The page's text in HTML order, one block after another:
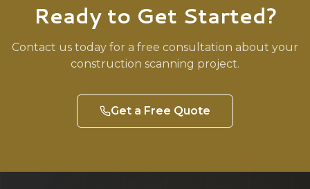
Ready to Get Started?
Contact us today for a free consultation about your
construction scanning project.
Get a Free Quote